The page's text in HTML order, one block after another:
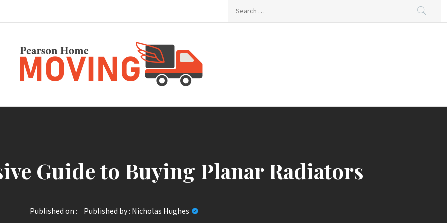
Pearson Home Moving
Guide to Buying Planar Radiators
Published on : Published by : Nicholas Hughes